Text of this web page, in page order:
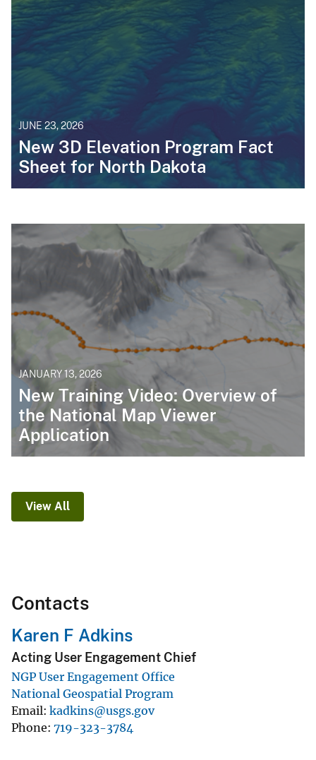
JUNE 23, 2026
New 3D Elevation Program Fact
Sheet for North Dakota
JANUARY 13, 2026
New Training Video: Overview of
the National Map Viewer
Application
View All
Contacts
Karen F Adkins
Acting User Engagement Chief
NGP User Engagement Office
National Geospatial Program
Email kadkins@usgs.gov
Phone 719-323-3784